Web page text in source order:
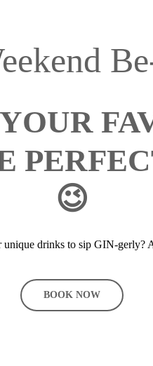
😉
drinks to sip GIN-gerly?
BOOK NOW